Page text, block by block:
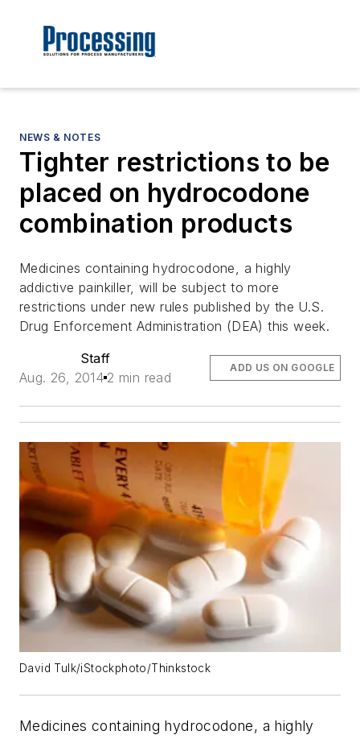
NEWS & NOTES
Tighter restrictions to be
placed on hydrocodone
combination products
Medicines containing hydrocodone, a highly
addictive painkiller, will be subject to more
restrictions under new rules published by the U.S.
Drug Enforcement Administration (DEA) this week.
Staff
Aug. 26, 2014 2 min read
ADD US ON GOOGLE
David Tulk/iStockphoto/Thinkstock
Medicines containing hydrocodone, a highly